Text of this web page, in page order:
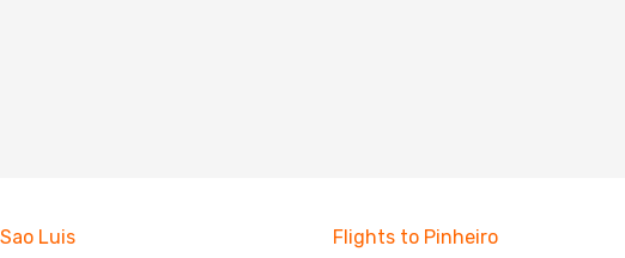
Luis Flights to Pinheiro